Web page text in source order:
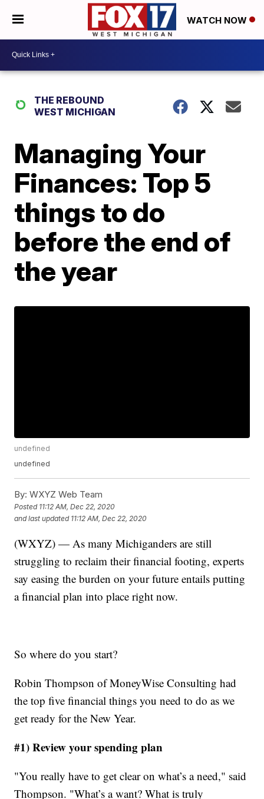
WATCH NOW
THE REBOUND
WEST MICHIGAN
Managing Your
Finances: Top 5
things to do
before the end of
the year
undefined
undefined
By: WXYZ Web Team
Posted 11:12 AM, Dec 22, 2020
and last updated 11:12 AM, Dec 22, 2020
(WXYZ) — As many Michiganders are still
struggling to reclaim their financial footing, experts
say easing the burden on your future entails putting
a financial plan into place right now.
So where do you start?
Robin Thompson of MoneyWise Consulting had
the top five financial things you need to do as we
get ready for the New Year.
#1) Review your spending plan
"You really have to get clear on what’s a need," said
Thompson. "What’s a want? What is truly